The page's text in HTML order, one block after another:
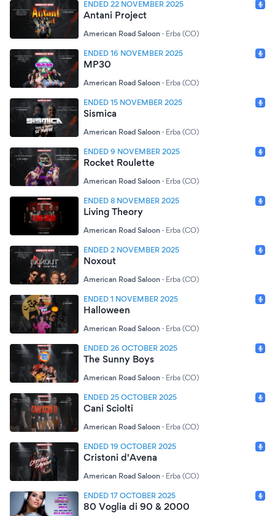
ENDED 22 NOVEMBER 2025
Antani Project
American Road Saloon · Erba (CO)
ENDED 16 NOVEMBER 2025
MP30
American Road Saloon · Erba (CO)
ENDED 15 NOVEMBER 2025
Sismica
American Road Saloon · Erba (CO)
ENDED 9 NOVEMBER 2025
Rocket Roulette
American Road Saloon · Erba (CO)
ENDED 8 NOVEMBER 2025
Living Theory
American Road Saloon · Erba (CO)
ENDED 2 NOVEMBER 2025
Noxout
American Road Saloon · Erba (CO)
ENDED 1 NOVEMBER 2025
Halloween
American Road Saloon · Erba (CO)
ENDED 26 OCTOBER 2025
The Sunny Boys
American Road Saloon · Erba (CO)
ENDED 25 OCTOBER 2025
Cani Sciolti
American Road Saloon · Erba (CO)
ENDED 19 OCTOBER 2025
Cristoni d'Avena
American Road Saloon · Erba (CO)
ENDED 17 OCTOBER 2025
80 Voglia di 90 & 2000